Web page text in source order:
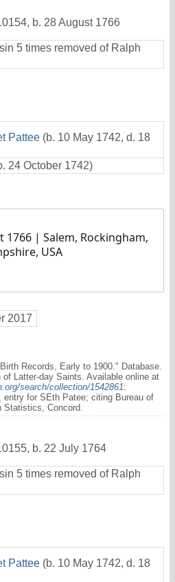
, b. 28 August 1766
5 times removed of Ralph
Pattee (b. 10 May 1742, d. 18
24 October 1742)
1766 | Salem, Rockingham,
USA
2017
Records, Early to 1900." Database.
of Latter-day Saints. Available online at
search/collection/1542861:
entry for SEth Patee; citing Bureau of
Statistics, Concord.
, b. 22 July 1764
5 times removed of Ralph
Pattee (b. 10 May 1742, d. 18